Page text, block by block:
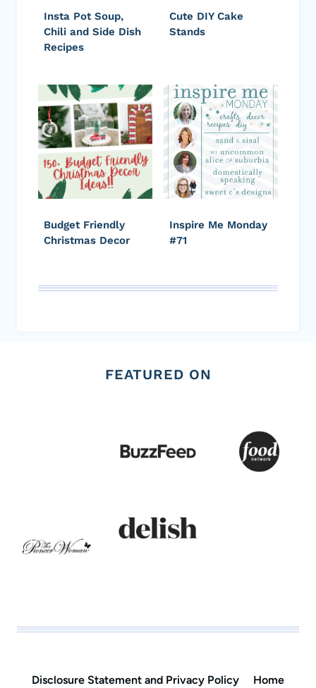
Insta Pot Soup,
Chili and Side Dish
Recipes
Cute DIY Cake
Stands
Budget Friendly
Christmas Decor
Inspire Me Monday
#71
FEATURED ON
Disclosure Statement and Privacy Policy Home